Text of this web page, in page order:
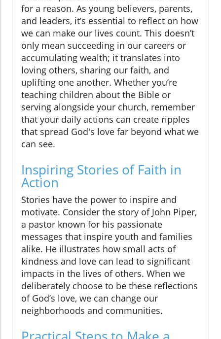
for a reason. As young believers, parents,
and leaders, it’s essential to reflect on how
we can make our lives count. This doesn’t
only mean succeeding in our careers or
accumulating wealth; it translates into
loving others, sharing our faith, and
uplifting one another. Whether you’re
teaching children about the Bible or
serving alongside your church, remember
that your daily actions can create ripples
that spread God's love far beyond what we
can see.
Inspiring Stories of Faith in
Action
Stories have the power to inspire and
motivate. Consider the story of John Piper,
a pastor known for his passionate
messages that inspire youth and families
alike. He illustrates how small acts of
kindness and love can lead to significant
impacts in the lives of others. When we
deliberately choose to be these reflections
of God’s love, we can change our
neighborhoods and communities.